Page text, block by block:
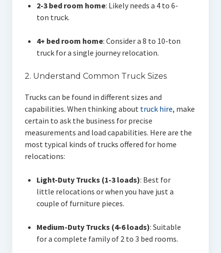
2-3 bed room home: Likely needs a 4 to 6-
ton truck.
4+ bed room home: Consider a 8 to 10-ton
truck for a single journey relocation.
2. Understand Common Truck Sizes
Trucks can be found in different sizes and
capabilities. When thinking about truck hire, make
certain to ask the business for precise
measurements and load capabilities. Here are the
most typical kinds of trucks offered for home
relocations:
Light-Duty Trucks (1-3 loads): Best for
little relocations or when you have just a
couple of furniture pieces.
Medium-Duty Trucks (4-6 loads): Suitable
for a complete family of 2 to 3 bed rooms.